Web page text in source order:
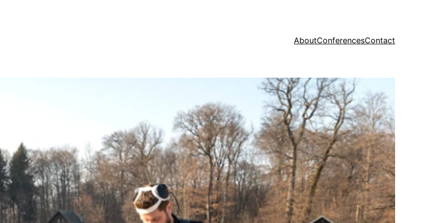
AboutConferencesContact